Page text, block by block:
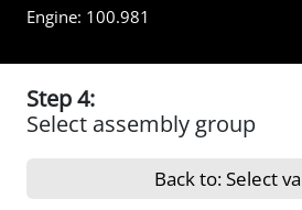
Engine: 100.981
Step 4:
Select assembly group
Back to: Select